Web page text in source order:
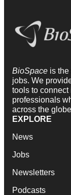
BioSpace is
jobs. We
tools to
professionals
across the
EXPLORE
News
Jobs
Newsletters
Podcasts